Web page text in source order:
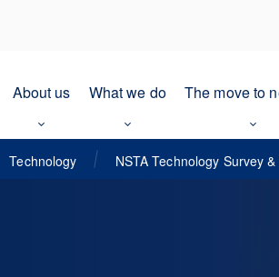
About us What we do The move to
Technology NSTA Technology Survey